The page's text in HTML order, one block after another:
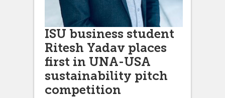
ISU business student
Ritesh Yadav places
first in UNA-USA
sustainability pitch
competition